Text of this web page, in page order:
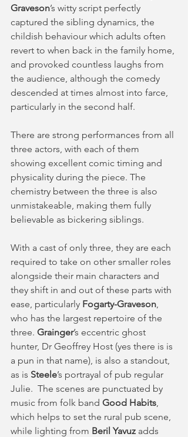
Graveson’s witty script perfectly
captured the sibling dynamics, the
childish behaviour which adults often
revert to when back in the family home,
and provoked countless laughs from
the audience, although the comedy
descended at times almost into farce,
particularly in the second half.
There are strong performances from all
three actors, with each of them
showing excellent comic timing and
physicality during the piece. The
chemistry between the three is also
unmistakeable, making them fully
believable as bickering siblings.
With a cast of only three, they are each
required to take on other smaller roles
alongside their main characters and
they shift in and out of these parts with
ease, particularly Fogarty-Graveson,
who has the largest repertoire of the
three. Grainger’s eccentric ghost
hunter, Dr Geoffrey Host (yes there is is
a pun in that name), is also a standout,
as is Steele’s portrayal of pub regular
Julie.  The scenes are punctuated by
music from folk band Good Habits,
which helps to set the rural pub scene,
while lighting from Beril Yavuz adds